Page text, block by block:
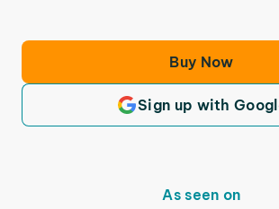
Buy Now
Sign up with
As seen on